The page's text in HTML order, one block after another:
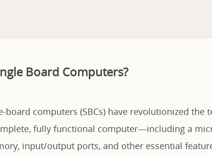
Board Computers?
board computers (SBCs) have revolutionized the
fully functional computer—including a
input/output ports, and other essential